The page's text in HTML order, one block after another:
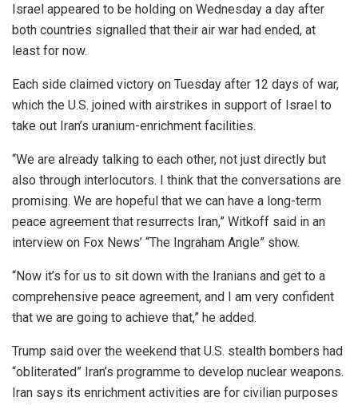
Israel appeared to be holding on Wednesday a day after
both countries signalled that their air war had ended, at
least for now.
Each side claimed victory on Tuesday after 12 days of war,
which the U.S. joined with airstrikes in support of Israel to
take out Iran’s uranium-enrichment facilities.
“We are already talking to each other, not just directly but
also through interlocutors. I think that the conversations are
promising. We are hopeful that we can have a long-term
peace agreement that resurrects Iran,” Witkoff said in an
interview on Fox News’ “The Ingraham Angle” show.
“Now it’s for us to sit down with the Iranians and get to a
comprehensive peace agreement, and I am very confident
that we are going to achieve that,” he added.
Trump said over the weekend that U.S. stealth bombers had
“obliterated” Iran’s programme to develop nuclear weapons.
Iran says its enrichment activities are for civilian purposes